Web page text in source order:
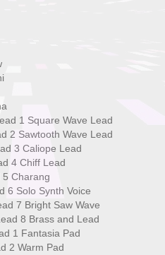
Square Wave Lead
Wave Lead
Caliope Lead
Chiff Lead
Synth Voice
Bright Saw Wave
8 Brass and Lead
1 Fantasia Pad
Warm Pad